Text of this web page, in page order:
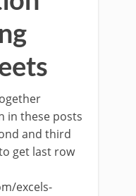
in these posts
and third
get last row
excels-